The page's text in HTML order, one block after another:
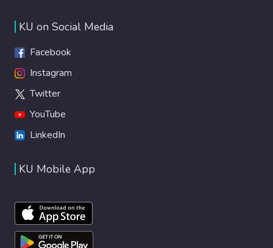
KU on Social Media
Facebook
Instagram
Twitter
YouTube
LinkedIn
KU Mobile App